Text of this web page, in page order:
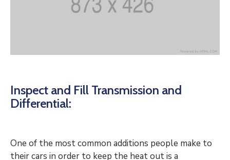
Inspect and Fill Transmission and
Differential:
One of the most common additions people make to
their cars in order to keep the heat out is a